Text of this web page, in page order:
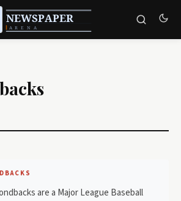
are a Major League Baseball